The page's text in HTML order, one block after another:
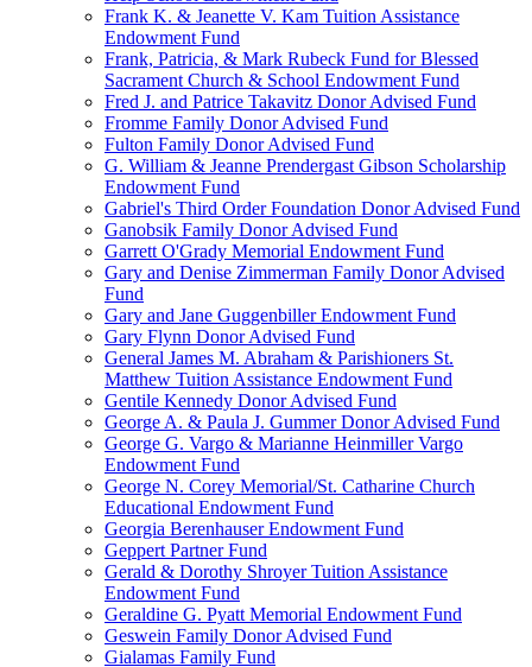
Frank K. & Jeanette V. Kam Tuition Assistance
Endowment Fund
Frank, Patricia, & Mark Rubeck Fund for Blessed
Sacrament Church & School Endowment Fund
Fred J. and Patrice Takavitz Donor Advised Fund
Fromme Family Donor Advised Fund
Fulton Family Donor Advised Fund
G. William & Jeanne Prendergast Gibson Scholarship
Endowment Fund
Gabriel's Third Order Foundation Donor Advised Fund
Ganobsik Family Donor Advised Fund
Garrett O'Grady Memorial Endowment Fund
Gary and Denise Zimmerman Family Donor Advised
Fund
Gary and Jane Guggenbiller Endowment Fund
Gary Flynn Donor Advised Fund
General James M. Abraham & Parishioners St.
Matthew Tuition Assistance Endowment Fund
Gentile Kennedy Donor Advised Fund
George A. & Paula J. Gummer Donor Advised Fund
George G. Vargo & Marianne Heinmiller Vargo
Endowment Fund
George N. Corey Memorial/St. Catharine Church
Educational Endowment Fund
Georgia Berenhauser Endowment Fund
Geppert Partner Fund
Gerald & Dorothy Shroyer Tuition Assistance
Endowment Fund
Geraldine G. Pyatt Memorial Endowment Fund
Geswein Family Donor Advised Fund
Gialamas Family Fund